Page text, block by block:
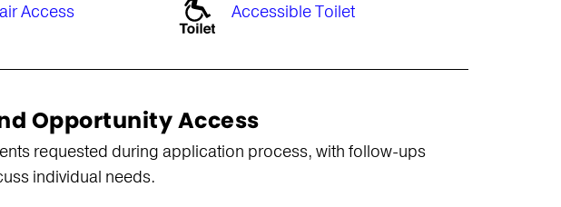
Access Accessible Toilet
Opportunity Access
requested during application process, with follow-ups
individual needs.